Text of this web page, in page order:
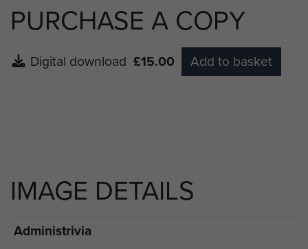
PURCHASE A COPY
Digital download £15.00 Add to basket
IMAGE DETAILS
Administrivia